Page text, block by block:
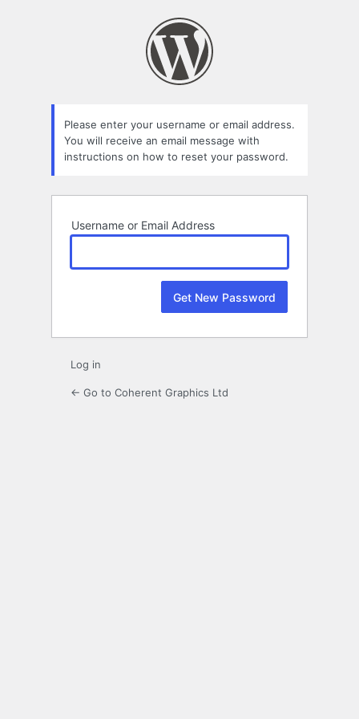
Please enter your username or email address.
You will receive an email message with
instructions on how to reset your password.
Username or Email Address
Log in
← Go to Coherent Graphics Ltd